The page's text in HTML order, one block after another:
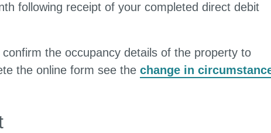
following receipt of your completed direct debit
the occupancy details of the property to
the online form see the change in